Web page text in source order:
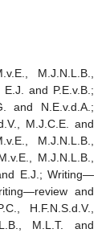
M.J.N.L.B.,
and P.E.v.B.;
and N.E.v.d.A.;
M.J.C.E. and
M.J.N.L.B.,
M.J.N.L.B.,
E.J.; Writing—
and
H.F.N.S.d.V.,
M.L.T. and